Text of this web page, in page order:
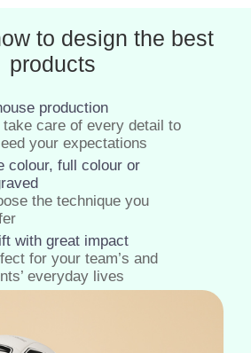
to design the best
products
production
take care of every detail to
your expectations
colour, full colour or
the technique you
with great impact
for your team’s and
everyday lives